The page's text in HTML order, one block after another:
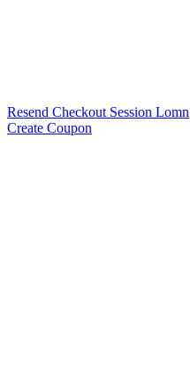
Resend Checkout Session Lomn
Create Coupon